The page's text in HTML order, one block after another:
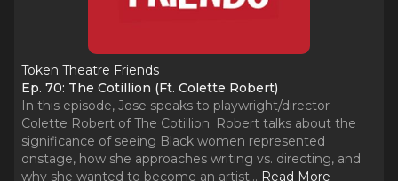
Token Theatre Friends
Ep. 70: The Cotillion (Ft. Colette Robert)
In this episode, Jose speaks to playwright/director
Colette Robert of The Cotillion. Robert talks about the
significance of seeing Black women represented
onstage, how she approaches writing vs. directing, and
why she wanted to become an artist... Read More